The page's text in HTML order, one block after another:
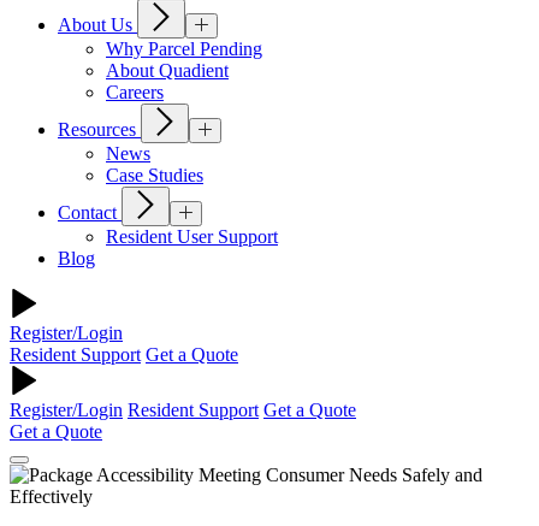
About Us
Why Parcel Pending
About Quadient
Careers
Resources
News
Case Studies
Contact
Resident User Support
Blog
Register/Login
Resident Support Get a Quote
Register/Login Resident Support Get a Quote
Get a Quote